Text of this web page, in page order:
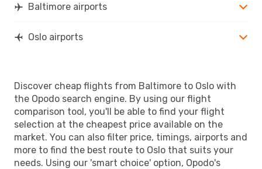
Baltimore airports
Oslo airports
Discover cheap flights from Baltimore to Oslo with
the Opodo search engine. By using our flight
comparison tool, you'll be able to find your flight
selection at the cheapest price available on the
market. You can also filter price, timings, airports and
more to find the best route to Oslo that suits your
needs. Using our 'smart choice' option, Opodo's